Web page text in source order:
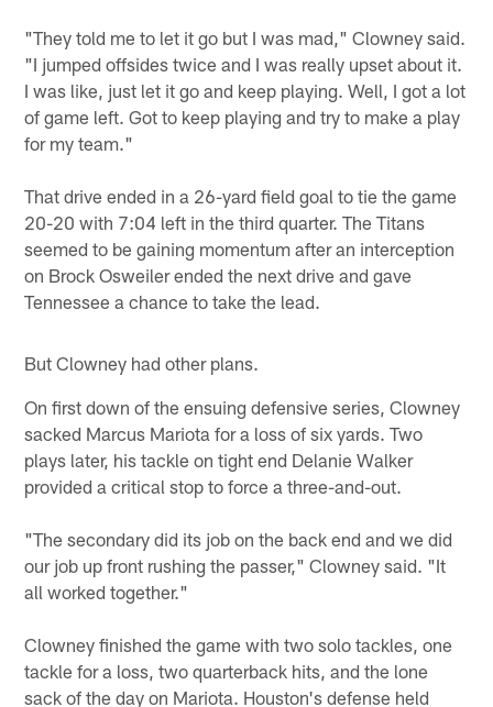
"They told me to let it go but I was mad," Clowney said.
"I jumped offsides twice and I was really upset about it.
I was like, just let it go and keep playing. Well, I got a lot
of game left. Got to keep playing and try to make a play
for my team."
That drive ended in a 26-yard field goal to tie the game
20-20 with 7:04 left in the third quarter. The Titans
seemed to be gaining momentum after an interception
on Brock Osweiler ended the next drive and gave
Tennessee a chance to take the lead.
But Clowney had other plans.
On first down of the ensuing defensive series, Clowney
sacked Marcus Mariota for a loss of six yards. Two
plays later, his tackle on tight end Delanie Walker
provided a critical stop to force a three-and-out.
"The secondary did its job on the back end and we did
our job up front rushing the passer," Clowney said. "It
all worked together."
Clowney finished the game with two solo tackles, one
tackle for a loss, two quarterback hits, and the lone
sack of the day on Mariota. Houston's defense held